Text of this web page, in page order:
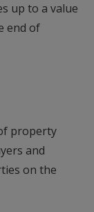
up to a value
end of
property
and
on the